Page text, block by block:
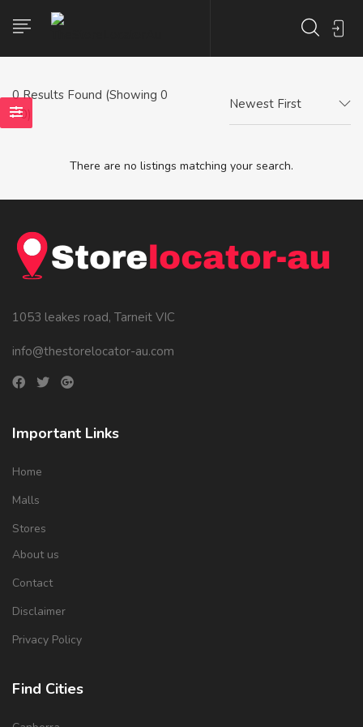
0Results Found (Showing 0
- 0)
Newest First
There are no listings matching your search.
1053 leakes road, Tarneit VIC
info@thestorelocator-au.com
Important Links
Home
Malls
Stores
About us
Contact
Disclaimer
Privacy Policy
Find Cities